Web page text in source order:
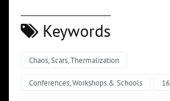
Keywords
Chaos, Scars, Thermalization
Conferences, Workshops & Schools